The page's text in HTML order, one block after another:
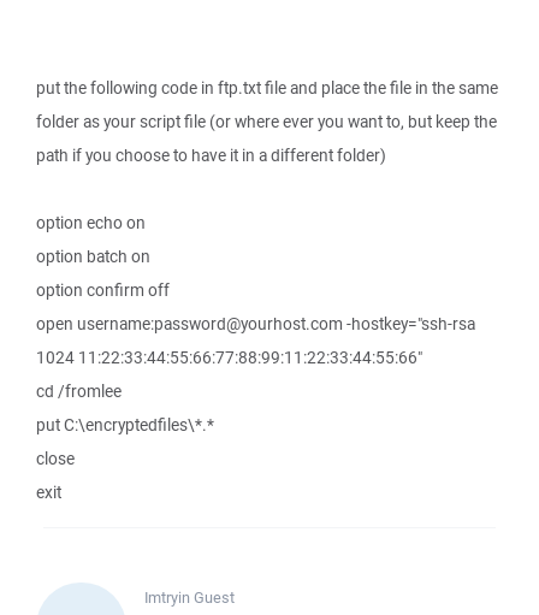
put the following code in ftp.txt file and place the file in the same
folder as your script file (or where ever you want to, but keep the
path if you choose to have it in a different folder)
option echo on
option batch on
option confirm off
open username:password@yourhost.com -hostkey="ssh-rsa
1024 11:22:33:44:55:66:77:88:99:11:22:33:44:55:66"
cd /fromlee
put C:\encryptedfiles\*.*
close
exit
Imtryin Guest